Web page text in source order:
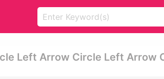
Left Arrow Circle Left Arrow